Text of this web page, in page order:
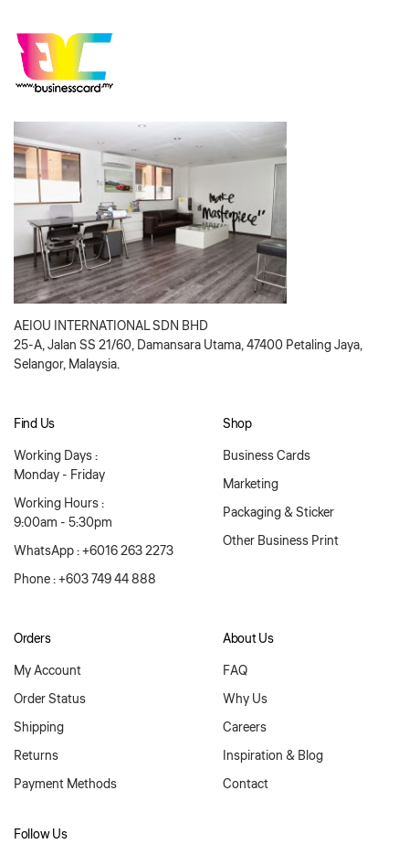
AEIOU INTERNATIONAL SDN BHD
25-A, Jalan SS 21/60, Damansara Utama, 47400 Petaling Jaya,
Selangor, Malaysia.
Find Us
Working Days :
Monday - Friday
Working Hours :
9:00am - 5:30pm
WhatsApp : +6016 263 2273
Phone : +603 749 44 888
Shop
Business Cards
Marketing
Packaging & Sticker
Other Business Print
Orders
My Account
Order Status
Shipping
Returns
Payment Methods
About Us
FAQ
Why Us
Careers
Inspiration & Blog
Contact
Follow Us